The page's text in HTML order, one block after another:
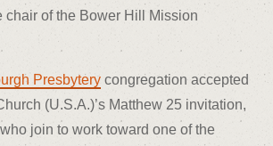
chair of the Bower Hill Mission
Presbytery congregation accepted
(U.S.A.)’s Matthew 25 invitation,
join to work toward one of the